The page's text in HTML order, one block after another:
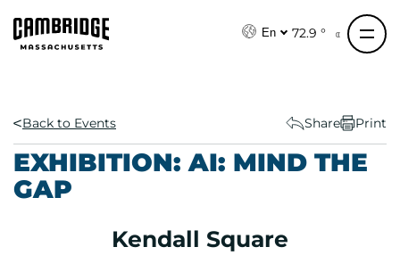
En 72.9 °
Back to Events Share Print
EXHIBITION: AI: MIND THE
GAP
Kendall Square